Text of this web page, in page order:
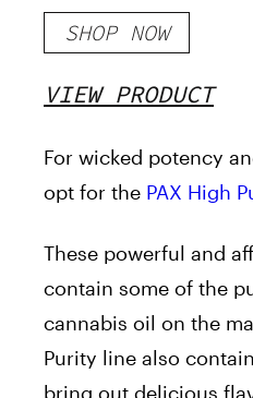
SHOP NOW
VIEW PRODUCT
For wicked potency
opt for the PAX High
These powerful and
contain some of the
cannabis oil on the
Purity line also
bring out delicious